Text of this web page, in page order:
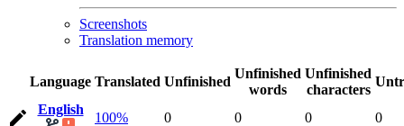
Screenshots
Translation memory
Language Translated Unfinished
Unfinished
words
Unfinished
characters
English
100% 0 0 0 0